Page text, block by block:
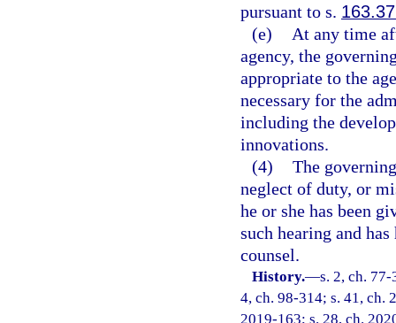
pursuant to s.
(e)
At any time
agency, the
appropriate to the
necessary for the
including the
innovations.
(4) The
neglect of duty, or
he or she has been
such hearing and
counsel.
History.—s. 2, ch.
4, ch. 98-314; s. 41, ch.
2019-163; s. 28, ch.